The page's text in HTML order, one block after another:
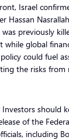
Israel
Hassan
was previously
while global
could fuel
the risks
Investors should
of the
including